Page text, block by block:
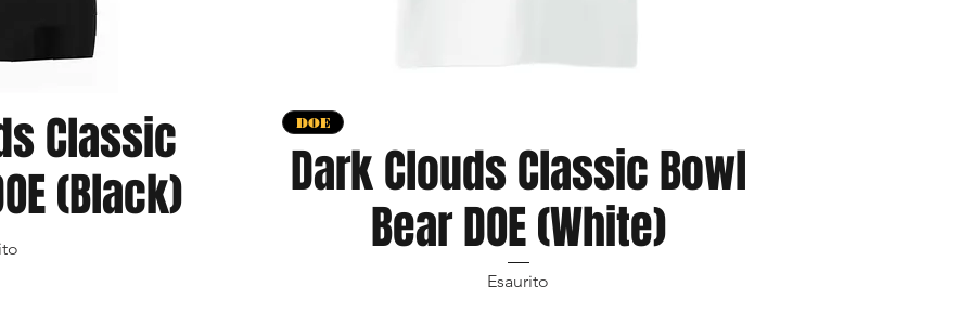
Classic
(Black)
DOE
Dark Clouds Classic Bowl
Bear DOE (White)
Esaurito